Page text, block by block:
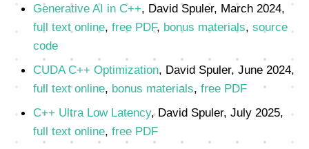
Generative AI in C++, David Spuler, March 2024,
full text online, free PDF, bonus materials, source
code
CUDA C++ Optimization, David Spuler, June 2024,
full text online, bonus materials, free PDF
C++ Ultra Low Latency, David Spuler, July 2025,
full text online, free PDF